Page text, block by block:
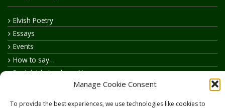
Manage Cookie Consent
To provide the best experiences, we use technologies like cookies to
Elvish Poetry
Essays
Events
How to say…
Realelvish Academy News
Realelvish Store News